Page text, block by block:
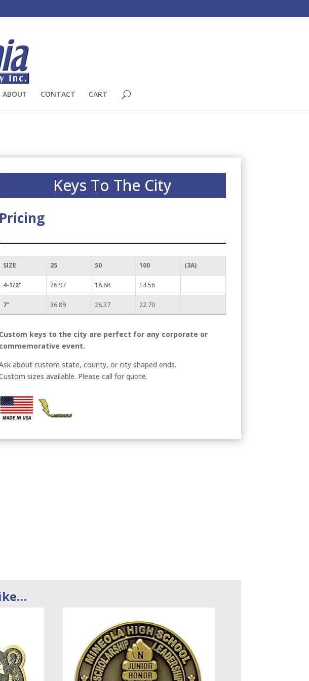
ABOUT CONTACT CART
Keys To The City
Pricing
SIZE 25 50 100 (3A)
4-1/2" 26.97 18.68 14.56
7" 36.89 28.37 22.70
Custom keys to the city are perfect for any corporate or
commemorative event.
about custom state, county, or city shaped ends.
sizes available. Please call for quote.